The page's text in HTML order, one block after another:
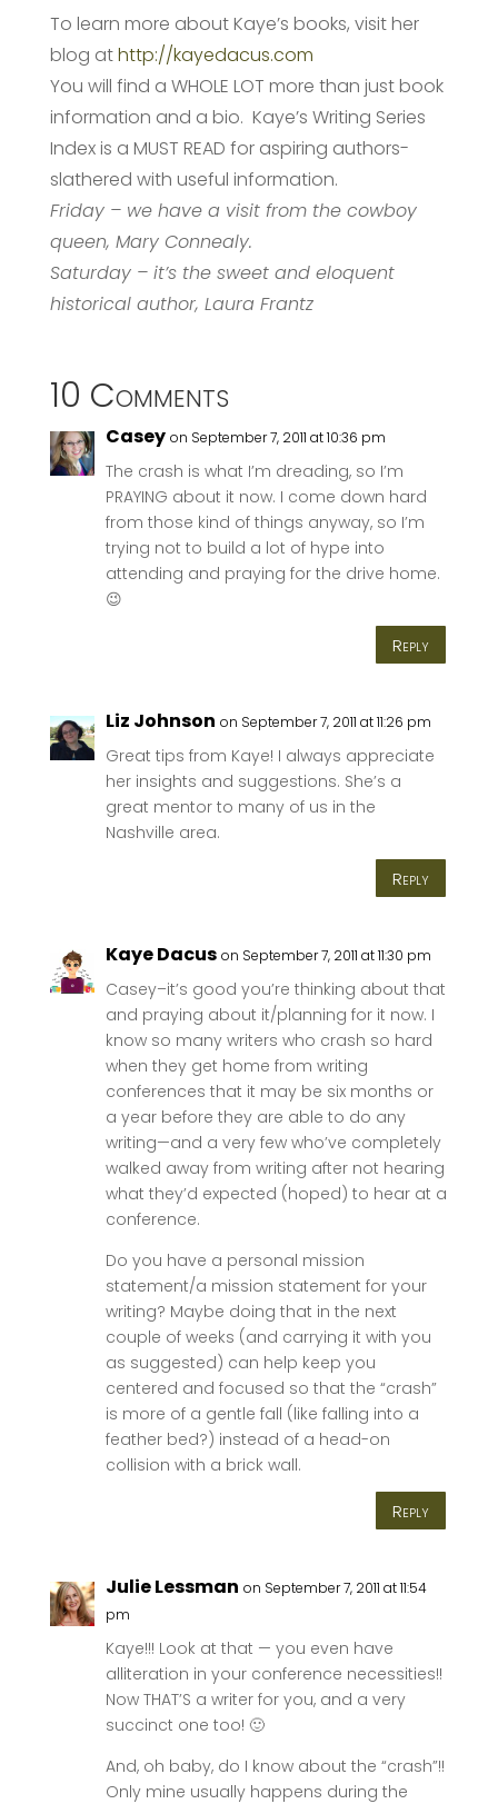
To learn more about Kaye’s books, visit her
blog athttp://kayedacus.com
You will find a WHOLE LOT more than just book
information and a bio. Kaye’s Writing Series
Index is a MUST READ for aspiring authors-
slathered with useful information.
Friday – we have a visit from the cowboy
queen, Mary Connealy.
Saturday – it’s the sweet and eloquent
historical author, Laura Frantz
10 Comments
Casey on September 7, 2011 at 10:36 pm
The crash is what I’m dreading, so I’m
PRAYING about it now. I come down hard
from those kind of things anyway, so I’m
trying not to build a lot of hype into
attending and praying for the drive home.
😉
Reply
Liz Johnson on September 7, 2011 at 11:26 pm
Great tips from Kaye! I always appreciate
her insights and suggestions. She’s a
great mentor to many of us in the
Nashville area.
Reply
Kaye Dacus on September 7, 2011 at 11:30 pm
Casey–it’s good you’re thinking about that
and praying about it/planning for it now. I
know so many writers who crash so hard
when they get home from writing
conferences that it may be six months or
a year before they are able to do any
writing—and a very few who’ve completely
walked away from writing after not hearing
what they’d expected (hoped) to hear at a
conference.
Do you have a personal mission
statement/a mission statement for your
writing? Maybe doing that in the next
couple of weeks (and carrying it with you
as suggested) can help keep you
centered and focused so that the “crash”
is more of a gentle fall (like falling into a
feather bed?) instead of a head-on
collision with a brick wall.
Reply
Julie Lessman on September 7, 2011 at 11:54
pm
Kaye!!! Look at that — you even have
alliteration in your conference necessities!!
Now THAT’S a writer for you, and a very
succinct one too! 🙂
And, oh baby, do I know about the “crash”!!
Only mine usually happens during the